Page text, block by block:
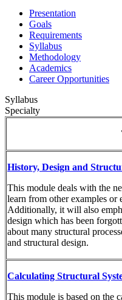
Presentation
Goals
Requirements
Syllabus
Methodology
Academics
Career Opportunities
Syllabus
Specialty
History, Design and
This module deals with the
learn from other examples or
Additionally, it will also
design which has been
about many structural
and structural design.
Calculating Structural
This module is based on the